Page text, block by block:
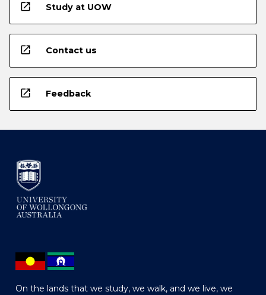
open_in_new Study at UOW
open_in_new Contact us
open_in_new Feedback
On the lands that we study, we walk, and we live, we